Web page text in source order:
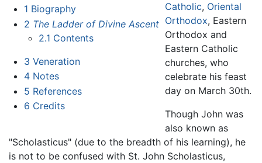
1 Biography
2 The Ladder of Divine Ascent
2.1 Contents
3 Veneration
4 Notes
5 References
6 Credits
Catholic, Oriental
Orthodox, Eastern
Orthodox and
Eastern Catholic
churches, who
celebrate his feast
day on March 30th.
Though John was
also known as
"Scholasticus" (due to the breadth of his learning), he
is not to be confused with St. John Scholasticus,